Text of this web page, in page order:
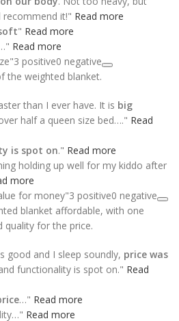
recommend it!" Read more
" Read more
Read more
3 positive0 negative
the weighted blanket.
than I ever have. It is big
half a queen size bed…." Read
is spot on." Read more
holding up well for my kiddo after
more
for money"3 positive0 negative
blanket affordable, with one
for the price.
good and I sleep soundly, price was
functionality is spot on." Read
…" Read more
Read more